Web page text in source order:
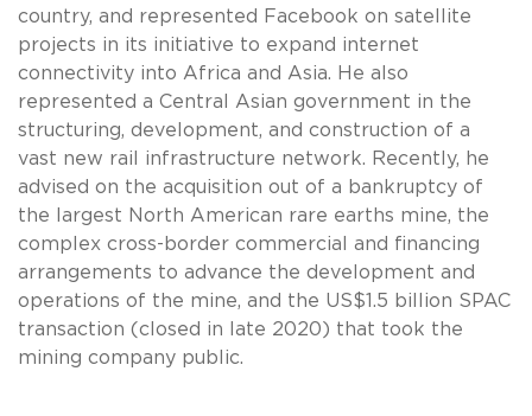
country, and represented Facebook on satellite
projects in its initiative to expand internet
connectivity into Africa and Asia. He also
represented a Central Asian government in the
structuring, development, and construction of a
vast new rail infrastructure network. Recently, he
advised on the acquisition out of a bankruptcy of
the largest North American rare earths mine, the
complex cross-border commercial and financing
arrangements to advance the development and
operations of the mine, and the US$1.5 billion SPAC
transaction (closed in late 2020) that took the
mining company public.